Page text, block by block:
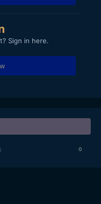
Sign in here.
0